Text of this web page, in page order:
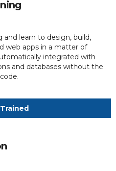
and learn to design, build,
web apps in a matter of
integrated with
and databases without the